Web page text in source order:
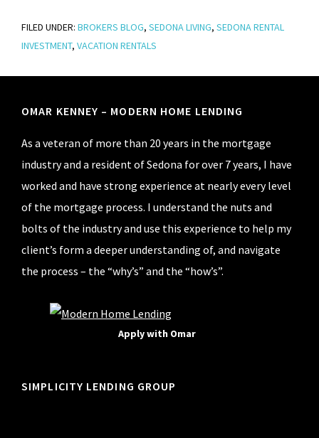
FILED UNDER: BROKERS BLOG, SEDONA LIVING, SEDONA RENTAL
INVESTMENT, VACATION RENTALS
Footer
OMAR KENNEY – MODERN HOME LENDING
As a veteran of more than 20 years in the mortgage
industry and a resident of Sedona for over 7 years, I have
worked and have strong experience at nearly every level
of the mortgage process. I understand the nuts and
bolts of the industry and use this experience to help my
client’s form a deeper understanding of, and navigate
the process – the “why’s” and the “how’s”.
Apply with Omar
SIMPLICITY LENDING GROUP